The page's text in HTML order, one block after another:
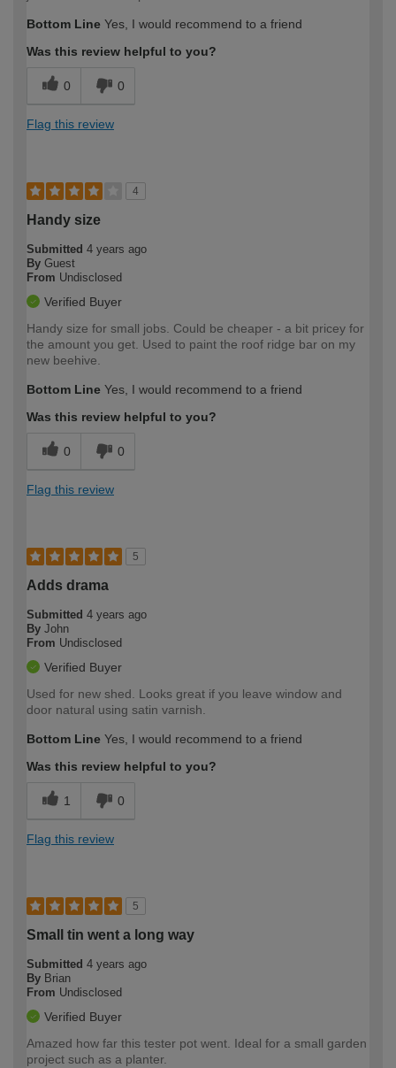
Bottom Line Yes, I would recommend to a friend
Was this review helpful to you?
0 0
Flag this review
4
Handy size
Submitted 4 years ago
By Guest
From Undisclosed
Verified Buyer
Handy size for small jobs. Could be cheaper - a bit pricey for
the amount you get. Used to paint the roof ridge bar on my
new beehive.
Bottom Line Yes, I would recommend to a friend
Was this review helpful to you?
0 0
Flag this review
5
Adds drama
Submitted 4 years ago
By John
From Undisclosed
Verified Buyer
Used for new shed. Looks great if you leave window and
door natural using satin varnish.
Bottom Line Yes, I would recommend to a friend
Was this review helpful to you?
1 0
Flag this review
5
Small tin went a long way
Submitted 4 years ago
By Brian
From Undisclosed
Verified Buyer
Amazed how far this tester pot went. Ideal for a small garden
project such as a planter.